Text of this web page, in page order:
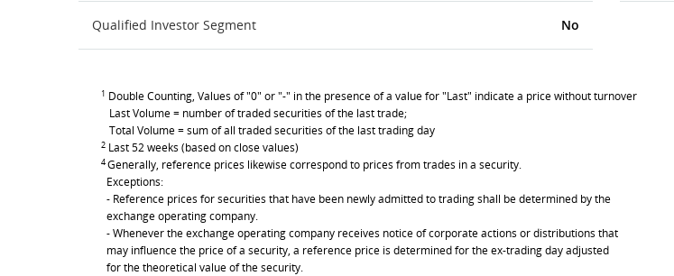
Qualified Investor Segment No
1 Double Counting, Values of "0" or "-" in the presence of a value for "Last" indicate a price without turnover
Last Volume = number of traded securities of the last trade;
Total Volume = sum of all traded securities of the last trading day
2 Last 52 weeks (based on close values)
4Generally, reference prices likewise correspond to prices from trades in a security.
Exceptions:
- Reference prices for securities that have been newly admitted to trading shall be determined by the
exchange operating company.
- Whenever the exchange operating company receives notice of corporate actions or distributions that
may influence the price of a security, a reference price is determined for the ex-trading day adjusted
for the theoretical value of the security.